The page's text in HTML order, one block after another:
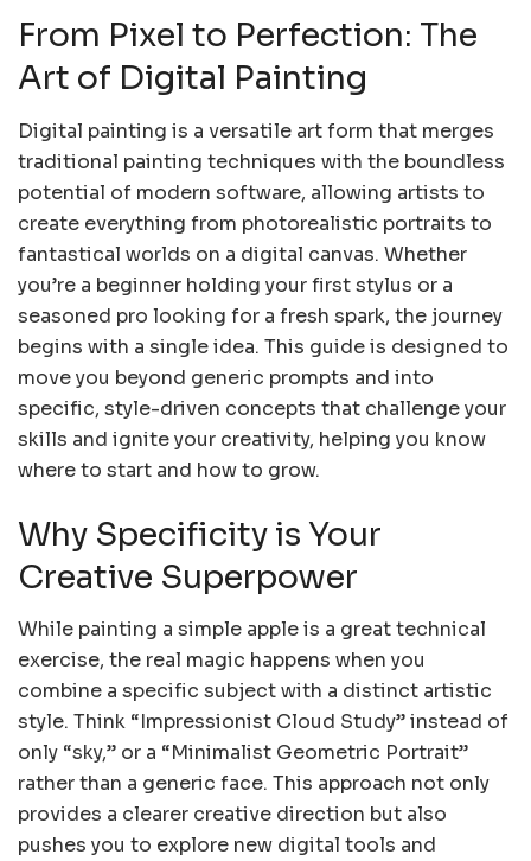
From Pixel to Perfection: The
Art of Digital Painting
Digital painting is a versatile art form that merges
traditional painting techniques with the boundless
potential of modern software, allowing artists to
create everything from photorealistic portraits to
fantastical worlds on a digital canvas. Whether
you’re a beginner holding your first stylus or a
seasoned pro looking for a fresh spark, the journey
begins with a single idea. This guide is designed to
move you beyond generic prompts and into
specific, style-driven concepts that challenge your
skills and ignite your creativity, helping you know
where to start and how to grow.
Why Specificity is Your
Creative Superpower
While painting a simple apple is a great technical
exercise, the real magic happens when you
combine a specific subject with a distinct artistic
style. Think “Impressionist Cloud Study” instead of
only “sky,” or a “Minimalist Geometric Portrait”
rather than a generic face. This approach not only
provides a clearer creative direction but also
pushes you to explore new digital tools and